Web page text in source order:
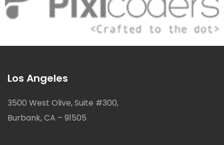
Los Angeles
3500 West Olive, Suite #300,
Burbank, CA – 91505